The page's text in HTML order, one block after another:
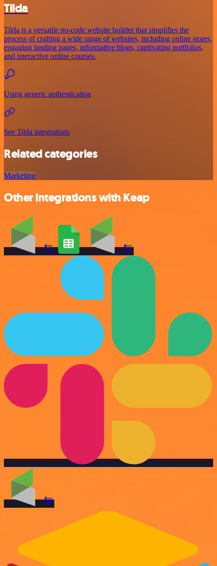
Tilda
Tilda is a versatile no-code website builder that simplifies the
process of crafting a wide range of websites, including online stores,
engaging landing pages, informative blogs, captivating portfolios,
and interactive online courses.
Using generic authentication
See Tilda integrations
Related categories
Marketing
Other integrations with Keap